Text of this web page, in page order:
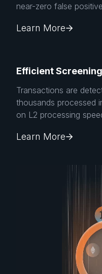
near-zero false
Learn More
Efficient
Transactions are
thousands processed
on L2 processing
Learn More